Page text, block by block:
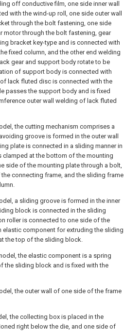
off conductive film, one side inner wall
with the wind-up roll, one side outer wall
through the bolt fastening, one side
motor through the bolt fastening, gear
bracket key-type and is connected with
fixed column, and the other end welding
gear and support body rotate to be
of support body is connected with
lack fluted disc is connected with the
passes the support body and is fixed
outer wall welding of lack fluted
the cutting mechanism comprises a
groove is formed in the outer wall
plate is connected in a sliding manner in
at the bottom of the mounting
side of the mounting plate through a bolt,
connecting frame, and the sliding frame
a sliding groove is formed in the inner
block is connected in the sliding
roller is connected to one side of the
component for extruding the sliding
the top of the sliding block.
the elastic component is a spring
the sliding block and is fixed with the
the outer wall of one side of the frame
the collecting box is placed in the
right below the die, and one side of